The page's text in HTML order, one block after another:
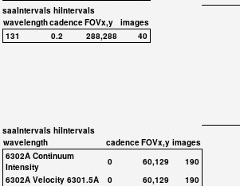
saaIntervals hiIntervals
wavelengthcadenceFOVx,y
images
131
0.2 288,288 40
saaIntervals hiIntervals
wavelength
cadenceFOVx,y images
6302A Continuum
Intensity
0 60,129
190
6302A Velocity 6301.5A
0 60,129
190